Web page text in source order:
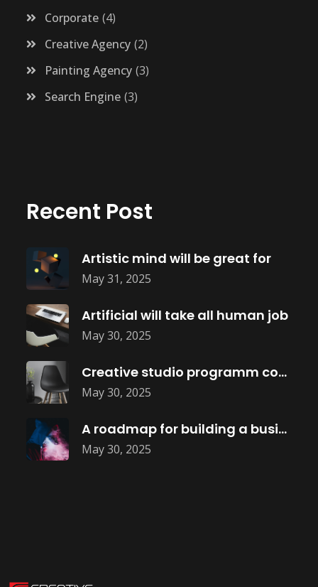
Corporate 4
Creative Agency 2
Painting Agency 3
Search Engine 3
Recent Post
May 31, 2025
Artistic mind will be great for
May 30, 2025
Artificial will take all human job
May 30, 2025
Creative studio programm coming soon
May 30, 2025
A roadmap for building a business